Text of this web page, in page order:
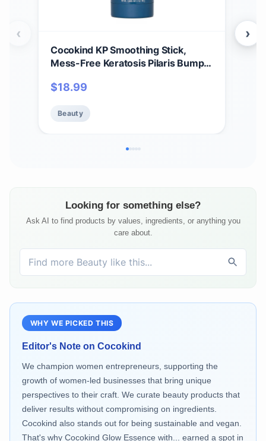
Cocokind KP Smoothing Stick,
Mess-Free Keratosis Pilaris Bump
Sensitive Skin, Fragrance Free,
$18.99
Beauty
‹ ›
Looking for something else?
Ask AI to find products by values, ingredients, or anything you
care about.
WHY WE PICKED THIS
Editor's Note on Cocokind
We champion women entrepreneurs, supporting the
growth of women-led businesses that bring unique
perspectives to their craft. We curate beauty products that
deliver results without compromising on ingredients.
Cocokind also stands out for being sustainable and vegan.
That's why Cocokind Glow Essence with... earned a spot in